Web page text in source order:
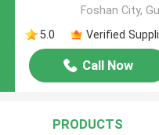
Foshan City,
5.0
Verified
Call Now
PRODUCTS